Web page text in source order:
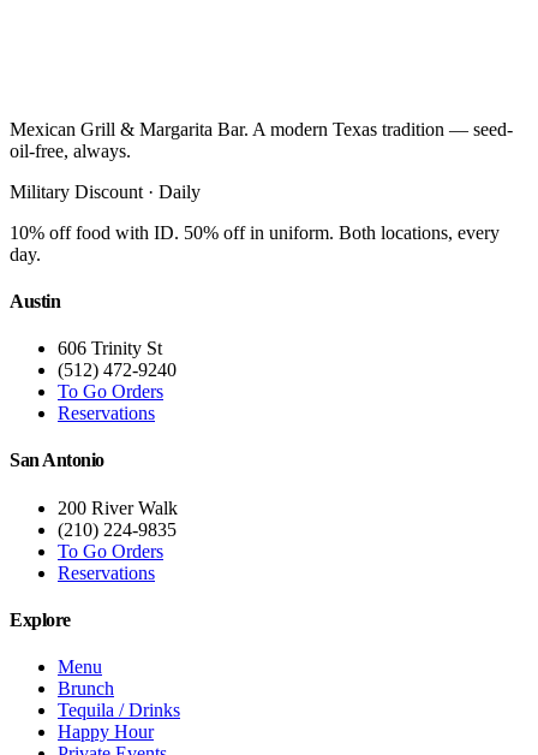
Mexican Grill & Margarita Bar. A modern Texas tradition — seed-
oil-free, always.
Military Discount · Daily
10% off food with ID. 50% off in uniform. Both locations, every
day.
Austin
606 Trinity St
(512) 472-9240
To Go Orders
Reservations
San Antonio
200 River Walk
(210) 224-9835
To Go Orders
Reservations
Explore
Menu
Brunch
Tequila / Drinks
Happy Hour